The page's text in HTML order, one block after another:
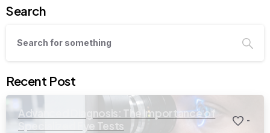
Search
Recent Post
Advanced Diagnosis: The Importance of
Specialized Eye Tests
-